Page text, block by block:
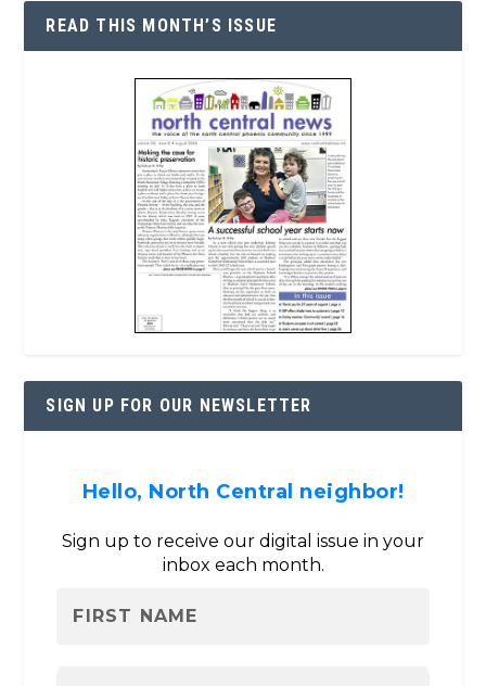
READ THIS MONTH’S ISSUE
SIGN UP FOR OUR NEWSLETTER
Hello, North Central neighbor!
Sign up to receive our digital issue in your
inbox each month.